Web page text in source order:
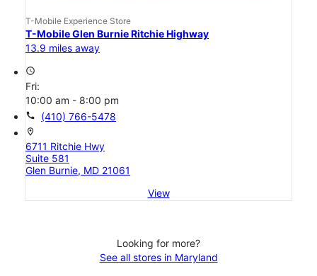
T-Mobile Experience Store
T-Mobile Glen Burnie Ritchie Highway
13.9 miles away
access_time
Fri:
10:00 am - 8:00 pm
call (410) 766-5478
location_on
6711 Ritchie Hwy
Suite 581
Glen Burnie, MD 21061
View
Looking for more?
See all stores in Maryland